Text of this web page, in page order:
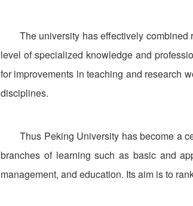
The university has effectively
level of specialized knowledge and
for improvements in teaching and research
disciplines.
Thus Peking University has become a
branches of learning such as basic and
management, and education. Its aim is to